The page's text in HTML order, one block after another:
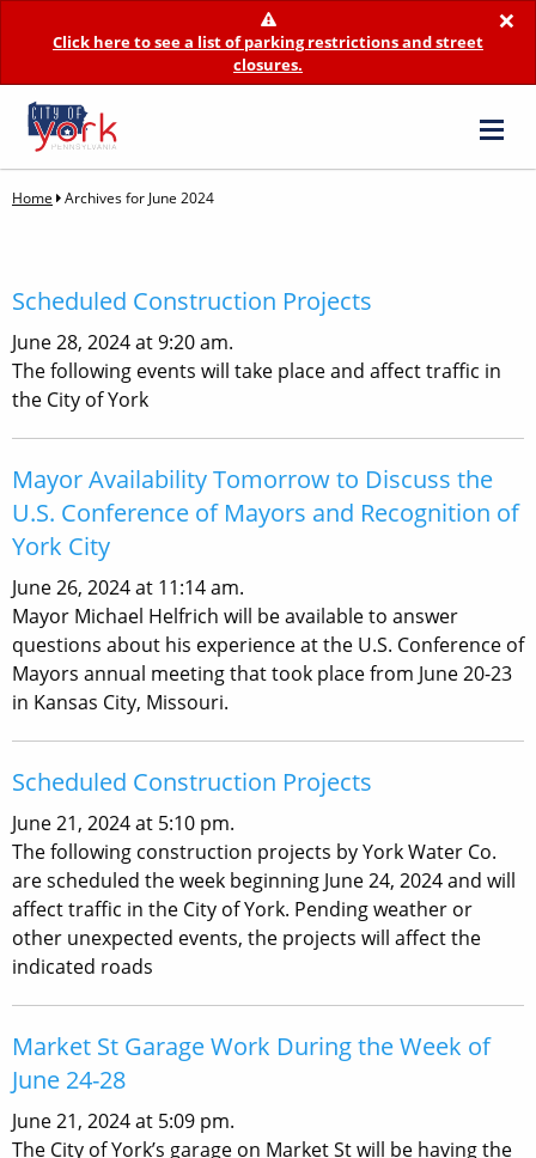
×
Click here to see a list of parking restrictions and street
closures.
Home Archives for June 2024
Scheduled Construction Projects
June 28, 2024 at 9:20 am.
The following events will take place and affect traffic in
the City of York
Mayor Availability Tomorrow to Discuss the
U.S. Conference of Mayors and Recognition of
York City
June 26, 2024 at 11:14 am.
Mayor Michael Helfrich will be available to answer
questions about his experience at the U.S. Conference of
Mayors annual meeting that took place from June 20-23
in Kansas City, Missouri.
Scheduled Construction Projects
June 21, 2024 at 5:10 pm.
The following construction projects by York Water Co.
are scheduled the week beginning June 24, 2024 and will
affect traffic in the City of York. Pending weather or
other unexpected events, the projects will affect the
indicated roads
Market St Garage Work During the Week of
June 24-28
June 21, 2024 at 5:09 pm.
The City of York’s garage on Market St will be having the